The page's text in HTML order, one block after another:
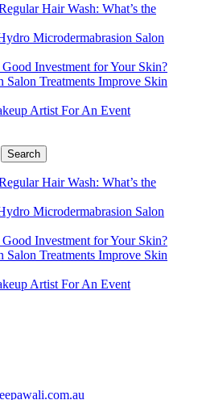
Hair Wash: What’s the
Microdermabrasion Salon
Investment for Your Skin?
Treatments Improve Skin
Artist For An Event
Search
Hair Wash: What’s the
Microdermabrasion Salon
Investment for Your Skin?
Treatments Improve Skin
Artist For An Event